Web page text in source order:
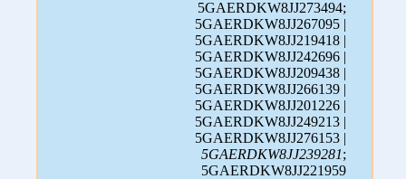
5GAERDKW8JJ273494;
5GAERDKW8JJ267095 |
5GAERDKW8JJ219418 |
5GAERDKW8JJ242696 |
5GAERDKW8JJ209438 |
5GAERDKW8JJ266139 |
5GAERDKW8JJ201226 |
5GAERDKW8JJ249213 |
5GAERDKW8JJ276153 |
5GAERDKW8JJ239281;
5GAERDKW8JJ221959